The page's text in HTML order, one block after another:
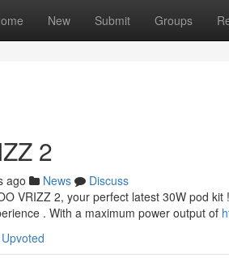
New Submit Groups
2
ago News
Discuss
VRIZZ 2, your perfect latest 30W pod
. With a maximum power output of